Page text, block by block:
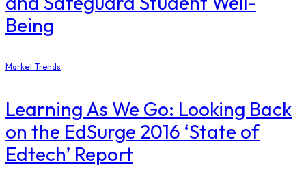
Being
Market Trends
Learning As We Go: Looking Back
on the EdSurge 2016 ‘State of
Edtech’ Report